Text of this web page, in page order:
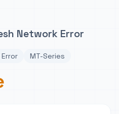
Network Error
MT-Series